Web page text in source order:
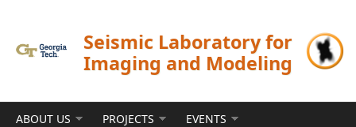
Seismic Laboratory for
Imaging and Modeling
ABOUT US PROJECTS EVENTS